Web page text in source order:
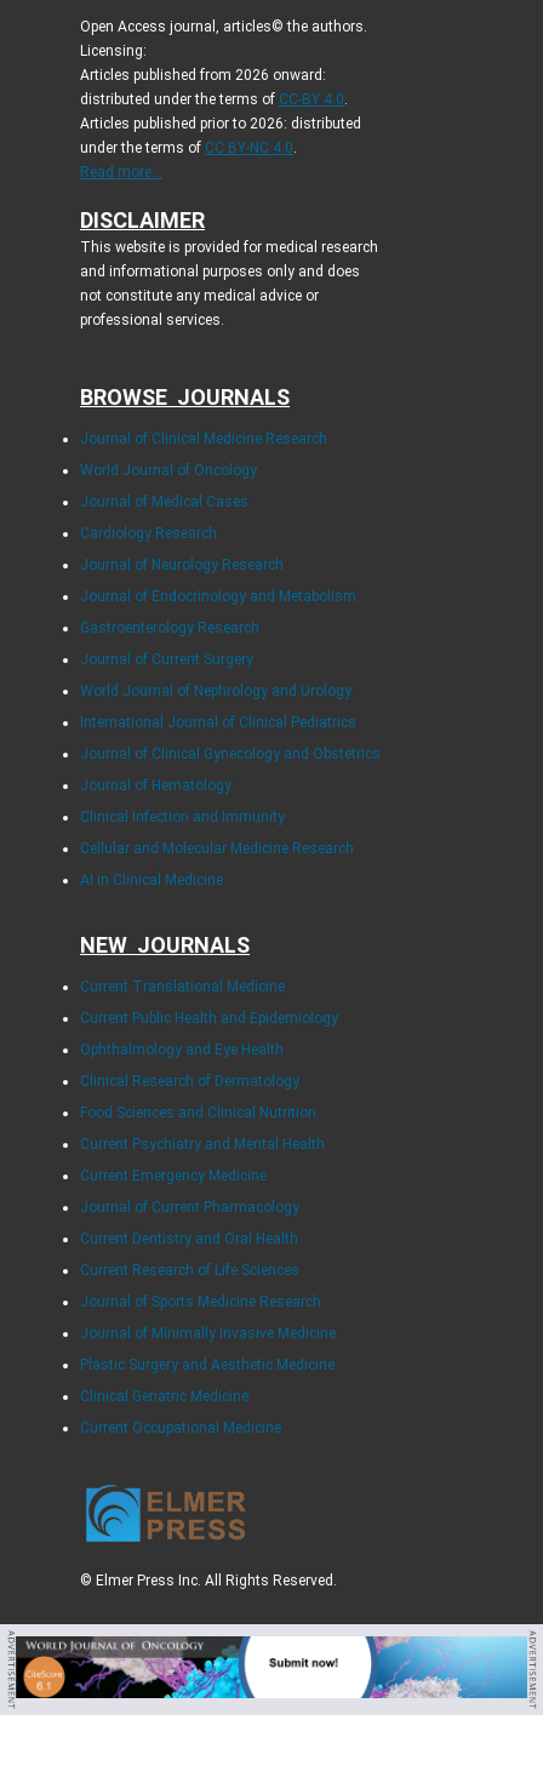
Open Access journal, articles© the authors.
Licensing:
Articles published from 2026 onward:
distributed under the terms of CC-BY 4.0.
Articles published prior to 2026: distributed
under the terms of CC BY-NC 4.0.
Read more...
DISCLAIMER
This website is provided for medical research
and informational purposes only and does
not constitute any medical advice or
professional services.
BROWSE JOURNALS
Journal of Clinical Medicine Research
World Journal of Oncology
Journal of Medical Cases
Cardiology Research
Journal of Neurology Research
Journal of Endocrinology and Metabolism
Gastroenterology Research
Journal of Current Surgery
World Journal of Nephrology and Urology
International Journal of Clinical Pediatrics
Journal of Clinical Gynecology and Obstetrics
Journal of Hematology
Clinical Infection and Immunity
Cellular and Molecular Medicine Research
AI in Clinical Medicine
NEW JOURNALS
Current Translational Medicine
Current Public Health and Epidemiology
Ophthalmology and Eye Health
Clinical Research of Dermatology
Food Sciences and Clinical Nutrition
Current Psychiatry and Mental Health
Current Emergency Medicine
Journal of Current Pharmacology
Current Dentistry and Oral Health
Current Research of Life Sciences
Journal of Sports Medicine Research
Journal of Minimally Invasive Medicine
Plastic Surgery and Aesthetic Medicine
Clinical Geriatric Medicine
Current Occupational Medicine
© Elmer Press Inc. All Rights Reserved.